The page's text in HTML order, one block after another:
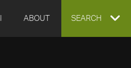
ABOUT EXPAND
SEARCH